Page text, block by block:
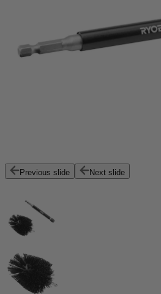
Previous slide Next slide